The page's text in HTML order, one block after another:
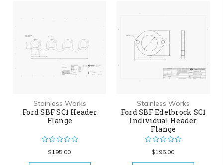
Stainless Works
Ford SBF SC1 Header
Flange
$195.00
Stainless Works
Ford SBF Edelbrock SC1
Individual Header
Flange
$195.00